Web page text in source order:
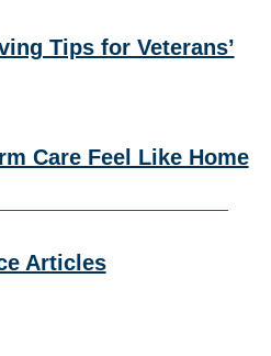
Tips for Veterans’
Care Feel Like Home
Articles